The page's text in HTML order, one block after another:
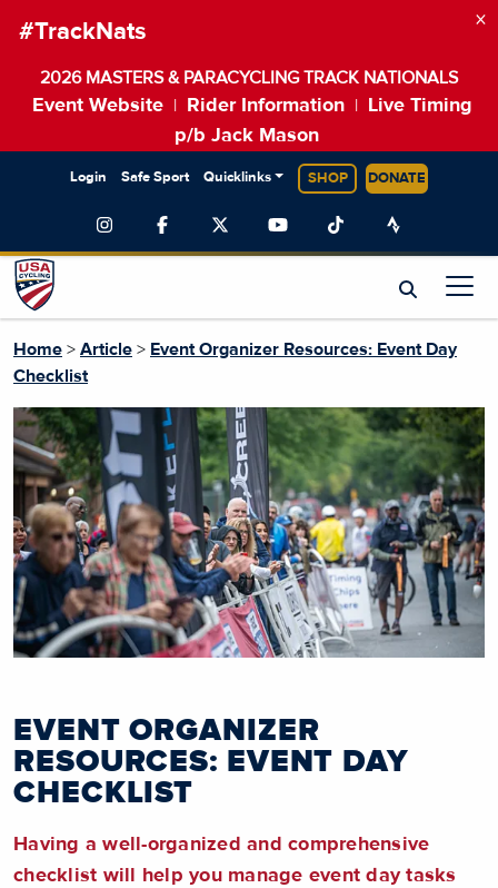
#TrackNats
2026 MASTERS & PARACYCLING TRACK NATIONALS
Event Website Rider Information
Live Timing
p/b Jack Mason
×
Login Safe Sport Quicklinks SHOP DONATE
Home > Article > Event Organizer Resources: Event Day
Checklist
EVENT ORGANIZER
RESOURCES: EVENT DAY
CHECKLIST
Having a well-organized and comprehensive
checklist will help you manage event day tasks